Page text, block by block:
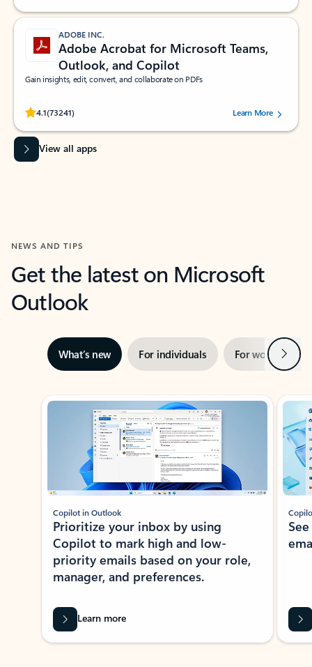
ADOBE INC.
Adobe Acrobat for Microsoft Teams,
Outlook, and Copilot
Gain insights, edit, convert, and collaborate on PDFs
4.1(73241)
Rated (#=ratingAverage#) stars out of 5 stars, by 73241 users.Learn More
View all apps
NEWS AND TIPS
Get the latest on Microsoft
Outlook
What’s new For individuals For work Next
Showing slide 1 of 3
Copilot in Outlook
Prioritize your inbox by using
Copilot to mark high and low-
priority emails based on your role,
manager, and preferences.
Learn more